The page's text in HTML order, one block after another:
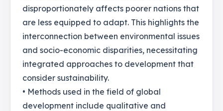
disproportionately affects poorer nations that
are less equipped to adapt. This highlights the
interconnection between environmental issues
and socio-economic disparities, necessitating
integrated approaches to development that
consider sustainability.
• Methods used in the field of global
development include qualitative and